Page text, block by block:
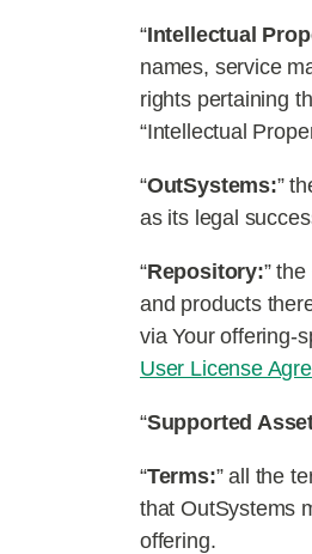
“Intellectual
names, service
rights pertaining
“Intellectual
“OutSystems:”
as its legal
“Repository:”
and products
via Your offering-
User License
“Supported
“Terms:” all the
that OutSystems
offering.